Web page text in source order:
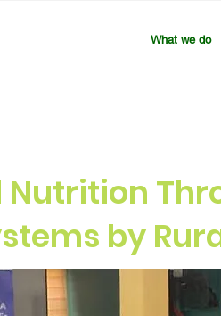
What we do
by